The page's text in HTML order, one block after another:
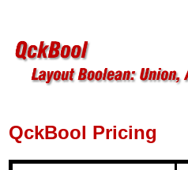
QckBool Pricing